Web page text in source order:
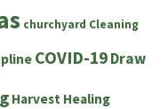
churchyard Cleaning
COVID-19Draw
Harvest Healing